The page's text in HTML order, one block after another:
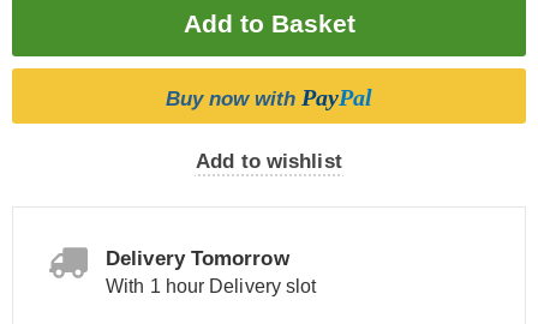
Buy now with PayPal
Add to wishlist
Delivery Tomorrow
With 1 hour Delivery slot